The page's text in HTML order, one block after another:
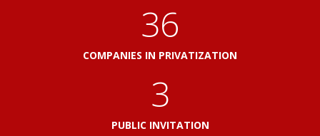
38
COMPANIES IN PRIVATIZATION
3
PUBLIC INVITATION